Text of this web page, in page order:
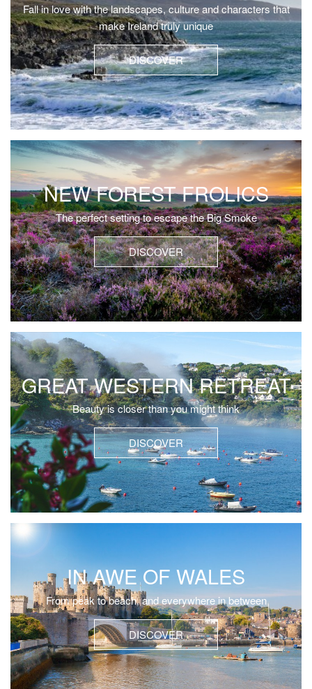
Fall in love with the landscapes, culture and characters that
make Ireland truly unique
DISCOVER
NEW FOREST FROLICS
The perfect setting to escape the Big Smoke
DISCOVER
GREAT WESTERN RETREAT
Beauty is closer than you might think
DISCOVER
IN AWE OF WALES
From peak to beach, and everywhere in between
DISCOVER